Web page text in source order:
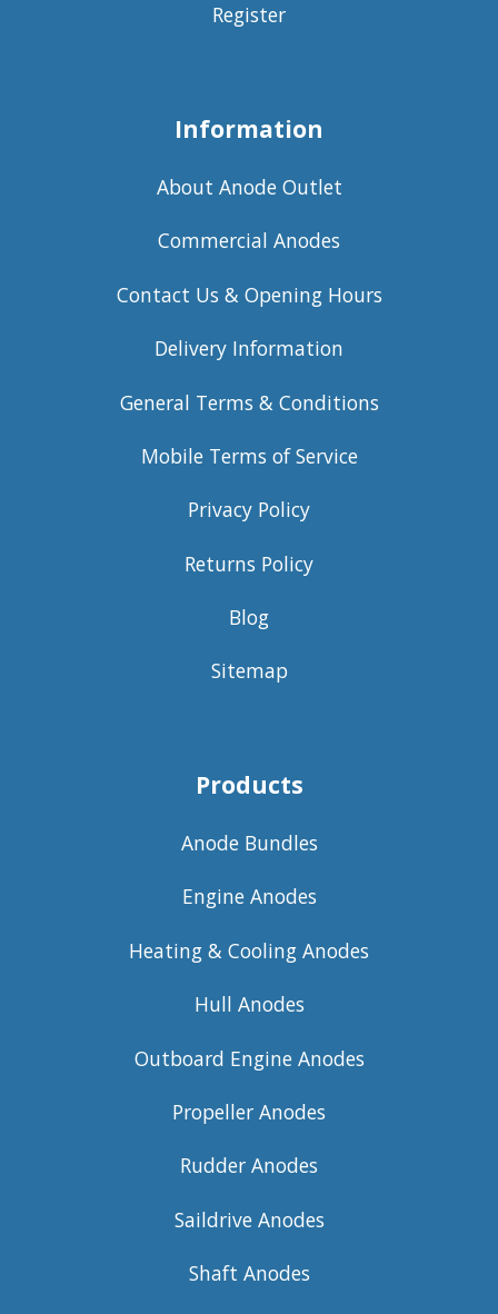
Register
Information
About Anode Outlet
Commercial Anodes
Contact Us & Opening Hours
Delivery Information
General Terms & Conditions
Mobile Terms of Service
Privacy Policy
Returns Policy
Blog
Sitemap
Products
Anode Bundles
Engine Anodes
Heating & Cooling Anodes
Hull Anodes
Outboard Engine Anodes
Propeller Anodes
Rudder Anodes
Saildrive Anodes
Shaft Anodes